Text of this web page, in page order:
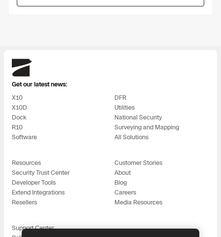
Skydio
Get our latest news:
X10
X10D
Dock
R10
Software
DFR
Utilities
National Security
Surveying and Mapping
All Solutions
Resources
Security Trust Center
Developer Tools
Extend Integrations
Resellers
Customer Stories
About
Blog
Careers
Media Resources
Support Center